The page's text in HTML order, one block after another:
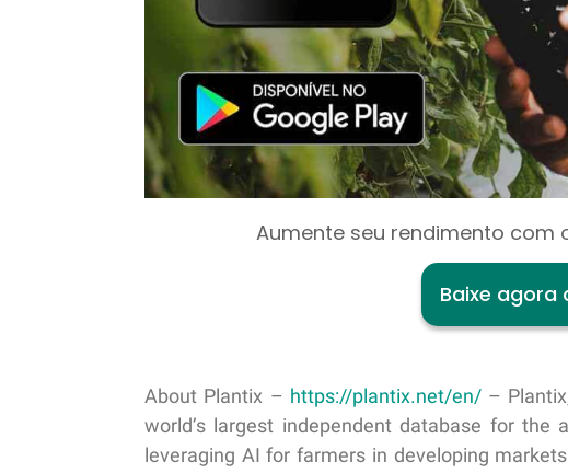
Aumente seu rendimento com
Baixe agora
About Plantix – https://plantix.net/en/–
world’s largest independent database for
leveraging AI for farmers in developing